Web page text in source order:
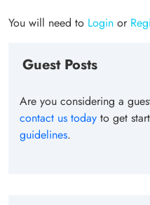
You will need to Login or
Guest Posts
Are you considering a
contact us today to get
guidelines.